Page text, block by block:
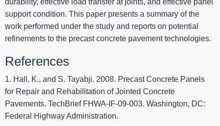
durability, effective load transfer at joints, and effective panel
support condition. This paper presents a summary of the
work performed under the study and reports on potential
refinements to the precast concrete pavement technologies.
References
1. Hall, K., and S. Tayabji. 2008. Precast Concrete Panels
for Repair and Rehabilitation of Jointed Concrete
Pavements. TechBrief FHWA-IF-09-003. Washington, DC:
Federal Highway Administration.